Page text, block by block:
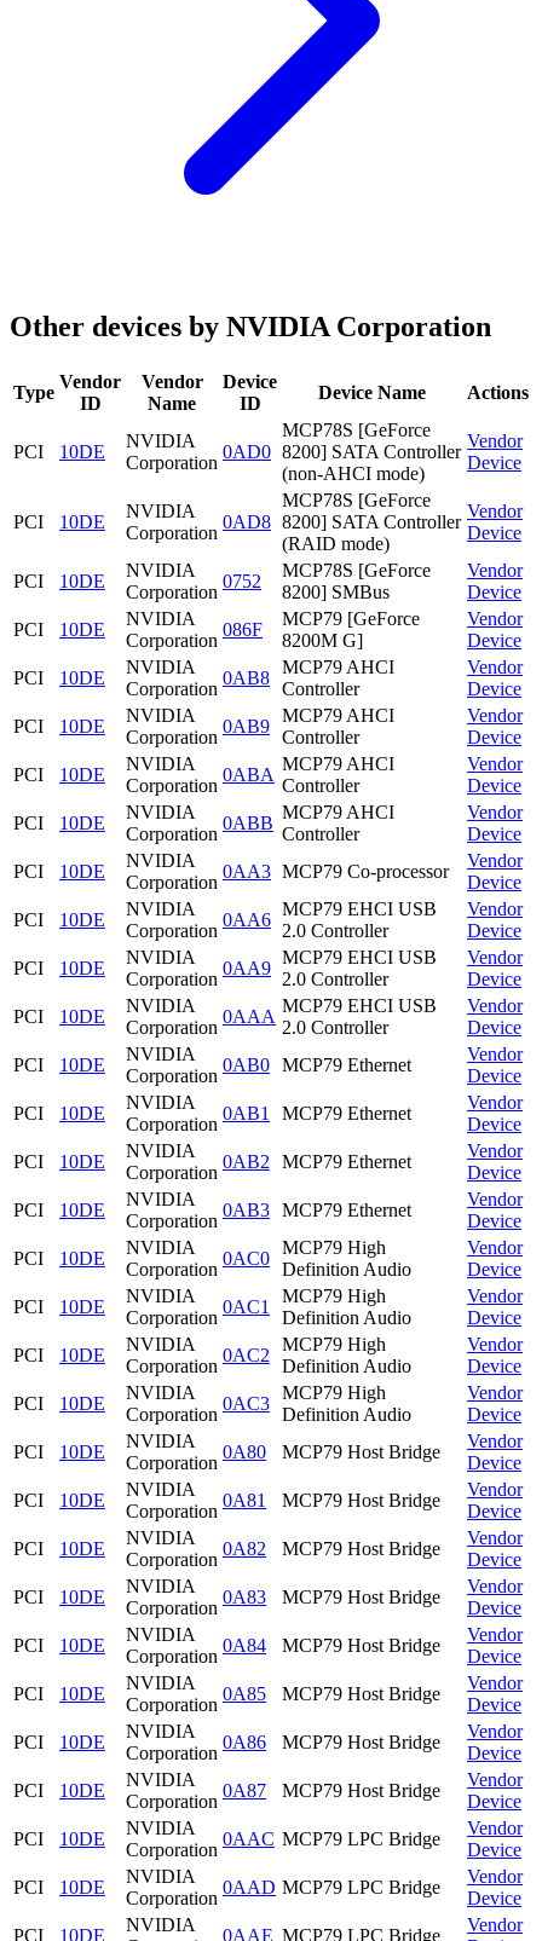
Other devices by NVIDIA Corporation
Type
Vendor
ID
Vendor
Name
Device
ID
Device Name Actions
PCI 10DE
NVIDIA
Corporation
0AD0
MCP78S [GeForce
8200] SATA Controller
(non-AHCI mode)
Vendor
Device
PCI 10DE
NVIDIA
Corporation
0AD8
MCP78S [GeForce
8200] SATA Controller
(RAID mode)
Vendor
Device
PCI 10DE
NVIDIA
Corporation
0752
MCP78S [GeForce
8200] SMBus
Vendor
Device
PCI
10DE
NVIDIA
Corporation
086F
MCP79 [GeForce
8200M G]
Vendor
Device
PCI
10DE
NVIDIA
Corporation
0AB8
MCP79 AHCI
Controller
Vendor
Device
PCI
10DE
NVIDIA
Corporation
0AB9
MCP79 AHCI
Controller
Vendor
Device
PCI
10DE
NVIDIA
Corporation
0ABA
MCP79 AHCI
Controller
Vendor
Device
PCI
10DE
NVIDIA
Corporation
0ABB
MCP79 AHCI
Controller
Vendor
Device
PCI
10DE
NVIDIA
Corporation
0AA3 MCP79 Co-processor
Vendor
Device
PCI
10DE
NVIDIA
Corporation
0AA6
MCP79 EHCI USB
2.0 Controller
Vendor
Device
PCI
10DE
NVIDIA
Corporation
0AA9
MCP79 EHCI USB
2.0 Controller
Vendor
Device
PCI
10DE
NVIDIA
Corporation
0AAA
MCP79 EHCI USB
2.0 Controller
Vendor
Device
PCI
10DE
NVIDIA
Corporation
0AB0 MCP79 Ethernet
Vendor
Device
PCI
10DE
NVIDIA
Corporation
0AB1 MCP79 Ethernet
Vendor
Device
PCI
10DE
NVIDIA
Corporation
0AB2 MCP79 Ethernet
Vendor
Device
PCI
10DE
NVIDIA
Corporation
0AB3 MCP79 Ethernet
Vendor
Device
PCI
10DE
NVIDIA
Corporation
0AC0
MCP79 High
Definition Audio
Vendor
Device
PCI
10DE
NVIDIA
Corporation
0AC1
MCP79 High
Definition Audio
Vendor
Device
PCI
10DE
NVIDIA
Corporation
0AC2
MCP79 High
Definition Audio
Vendor
Device
PCI
10DE
NVIDIA
Corporation
0AC3
MCP79 High
Definition Audio
Vendor
Device
PCI
10DE
NVIDIA
Corporation
0A80 MCP79 Host Bridge
Vendor
Device
PCI
10DE
NVIDIA
Corporation
0A81 MCP79 Host Bridge
Vendor
Device
PCI
10DE
NVIDIA
Corporation
0A82 MCP79 Host Bridge
Vendor
Device
PCI
10DE
NVIDIA
Corporation
0A83 MCP79 Host Bridge
Vendor
Device
PCI
10DE
NVIDIA
Corporation
0A84 MCP79 Host Bridge
Vendor
Device
PCI
10DE
NVIDIA
Corporation
0A85 MCP79 Host Bridge
Vendor
Device
PCI
10DE
NVIDIA
Corporation
0A86 MCP79 Host Bridge
Vendor
Device
PCI
10DE
NVIDIA
Corporation
0A87 MCP79 Host Bridge
Vendor
Device
PCI
10DE
NVIDIA
Corporation
0AAC MCP79 LPC Bridge
Vendor
Device
PCI
10DE
NVIDIA
Corporation
0AAD MCP79 LPC Bridge
Vendor
Device
PCI
10DE
NVIDIA
0AAE MCP79 LPC Bridge
Vendor